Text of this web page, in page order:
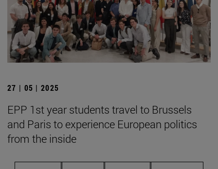
27 | 05 | 2025
EPP 1st year students travel to Brussels
and Paris to experience European politics
from the inside